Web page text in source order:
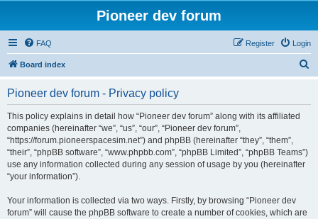
Pioneer dev forum
FAQ Login
Register
Board index
Pioneer dev forum - Privacy policy
This policy explains in detail how “Pioneer dev forum” along with its affiliated
companies (hereinafter “we”, “us”, “our”, “Pioneer dev forum”,
“https://forum.pioneerspacesim.net”) and phpBB (hereinafter “they”, “them”,
“their”, “phpBB software”, “www.phpbb.com”, “phpBB Limited”, “phpBB Teams”)
use any information collected during any session of usage by you (hereinafter
“your information”).
Your information is collected via two ways. Firstly, by browsing “Pioneer dev
forum” will cause the phpBB software to create a number of cookies, which are